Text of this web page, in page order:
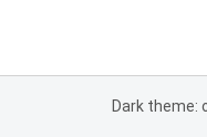
Dark theme: